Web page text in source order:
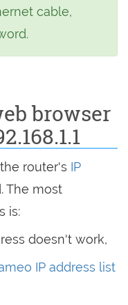
cable,
browser
router's IP
The most
is:
doesn't work,
IP address list